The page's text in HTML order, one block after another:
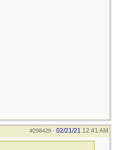
#298429- 02/21/21 12:41 AM